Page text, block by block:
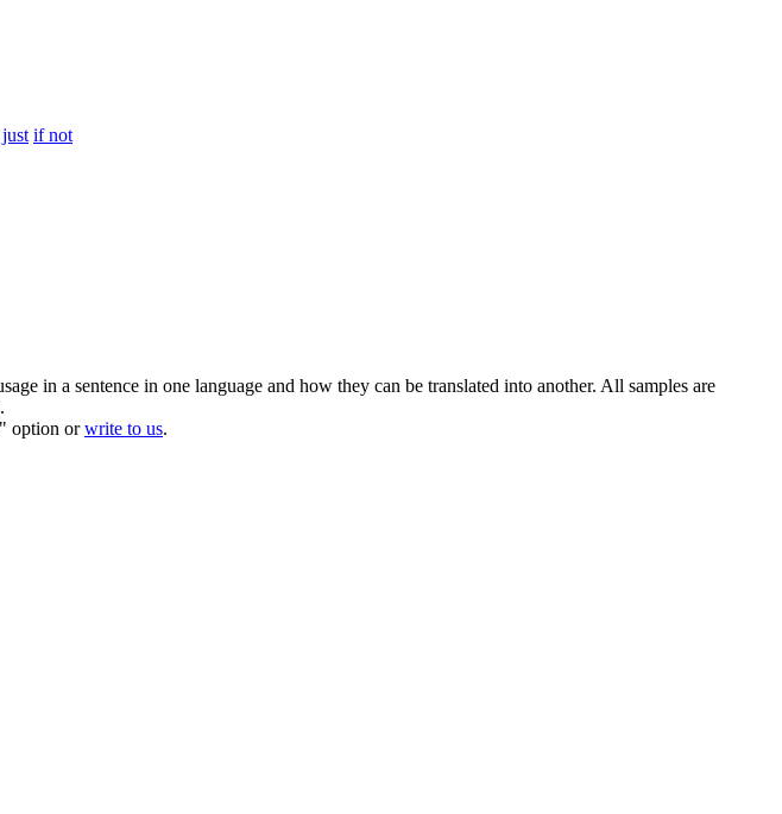
if not
in a sentence in one language and how they can be translated into another. All samples are
option orwrite to us.